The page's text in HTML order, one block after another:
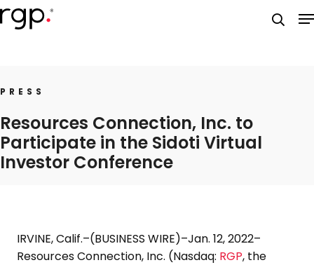
Skip
to
PRESS
Resources Connection, Inc. to
Participate in the Sidoti Virtual
Investor Conference
IRVINE, Calif.–(BUSINESS WIRE)–Jan. 12, 2022–
Resources Connection, Inc. (Nasdaq: RGP, the